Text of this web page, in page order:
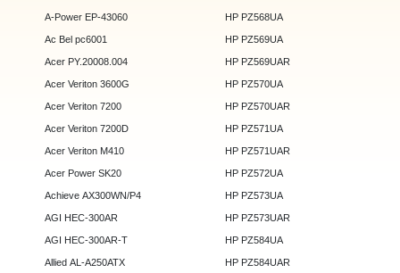
A-Power EP-43060
Ac Bel pc6001
Acer PY.20008.004
Acer Veriton 3600G
Acer Veriton 7200
Acer Veriton 7200D
Acer Veriton M410
Acer Power SK20
Achieve AX300WN/P4
AGI HEC-300AR
AGI HEC-300AR-T
Allied AL-A250ATX
HP PZ568UA
HP PZ569UA
HP PZ569UAR
HP PZ570UA
HP PZ570UAR
HP PZ571UA
HP PZ571UAR
HP PZ572UA
HP PZ573UA
HP PZ573UAR
HP PZ584UA
HP PZ584UAR